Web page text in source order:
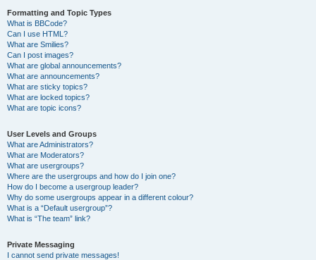
Formatting and Topic Types
What is BBCode?
Can I use HTML?
What are Smilies?
Can I post images?
What are global announcements?
What are announcements?
What are sticky topics?
What are locked topics?
What are topic icons?
User Levels and Groups
What are Administrators?
What are Moderators?
What are usergroups?
Where are the usergroups and how do I join one?
How do I become a usergroup leader?
Why do some usergroups appear in a different colour?
What is a “Default usergroup”?
What is “The team” link?
Private Messaging
I cannot send private messages!